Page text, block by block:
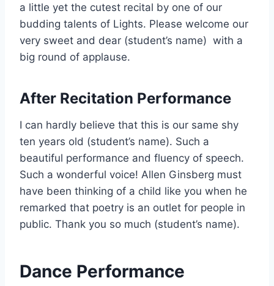
a little yet the cutest recital by one of our
budding talents of Lights. Please welcome our
very sweet and dear (student’s name) with a
big round of applause.
After Recitation Performance
I can hardly believe that this is our same shy
ten years old (student’s name). Such a
beautiful performance and fluency of speech.
Such a wonderful voice! Allen Ginsberg must
have been thinking of a child like you when he
remarked that poetry is an outlet for people in
public. Thank you so much (student’s name).
Dance Performance